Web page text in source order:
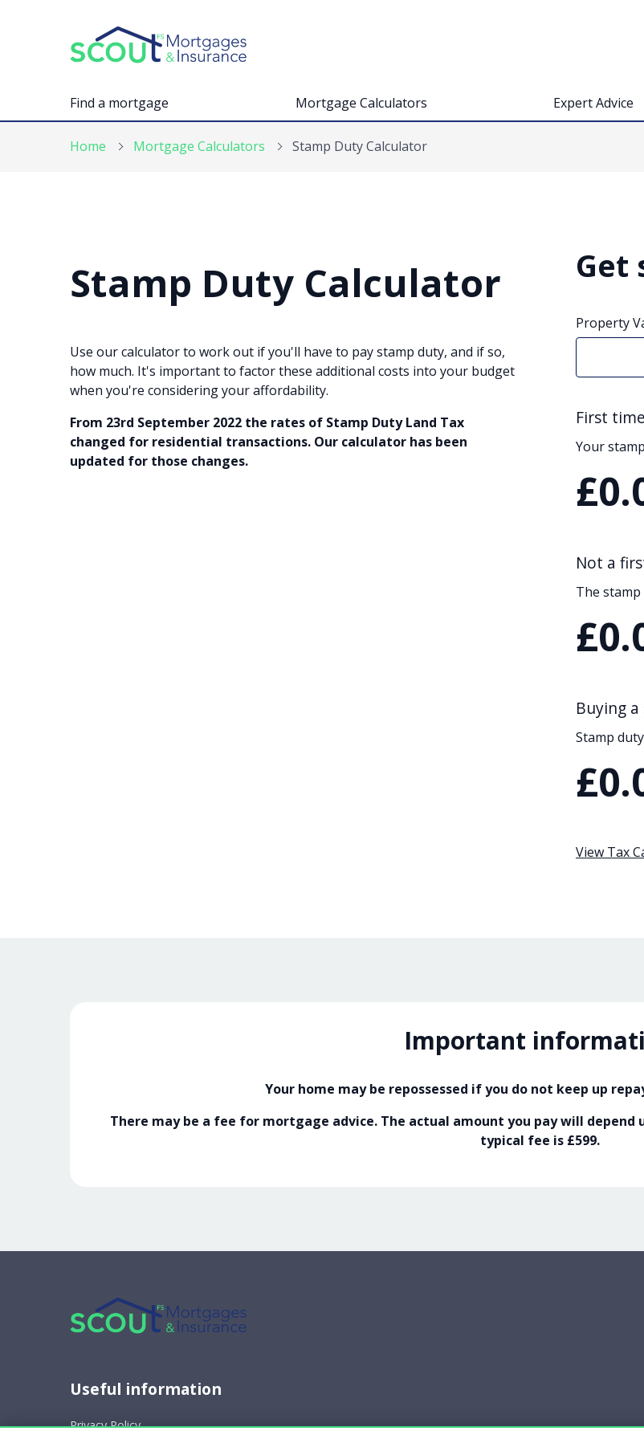
Find a mortgage Mortgage Calculators Expert Advice
Home Mortgage Calculators Stamp Duty Calculator
Stamp Duty Calculator
Use our calculator to work out if you'll have to pay stamp duty, and if so,
how much. It's important to factor these additional costs into your budget
when you're considering your affordability.
From 23rd September 2022 the rates of Stamp Duty Land Tax
changed for residential transactions. Our calculator has been
updated for those changes.
Get
Property
First
Your
Not a
The
Buying
Stamp
View Tax
Important
Your home may be repossessed if you do not keep up
There may be a fee for mortgage advice. The actual amount you pay will depend
typical fee is £599.
Useful information
Privacy Policy